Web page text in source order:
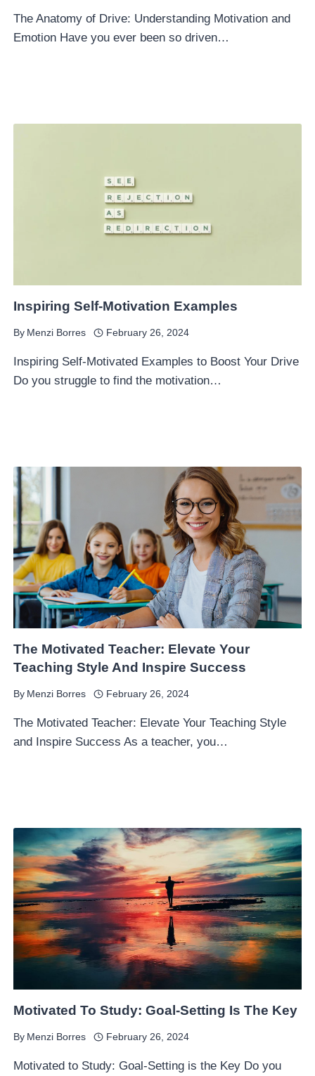
The Anatomy of Drive: Understanding Motivation and
Emotion Have you ever been so driven…
Inspiring Self-Motivation Examples
By Menzi Borres February 26, 2024
Inspiring Self-Motivated Examples to Boost Your Drive
Do you struggle to find the motivation…
The Motivated Teacher: Elevate Your
Teaching Style And Inspire Success
By Menzi Borres February 26, 2024
The Motivated Teacher: Elevate Your Teaching Style
and Inspire Success As a teacher, you…
Motivated To Study: Goal-Setting Is The Key
By Menzi Borres February 26, 2024
Motivated to Study: Goal-Setting is the Key Do you